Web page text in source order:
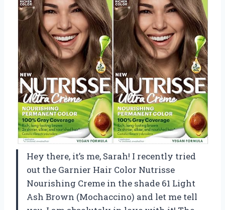
Hey there, it’s me, Sarah! I recently tried
out the Garnier Hair Color Nutrisse
Nourishing Creme in the shade 61 Light
Ash Brown (Mochaccino) and let me tell